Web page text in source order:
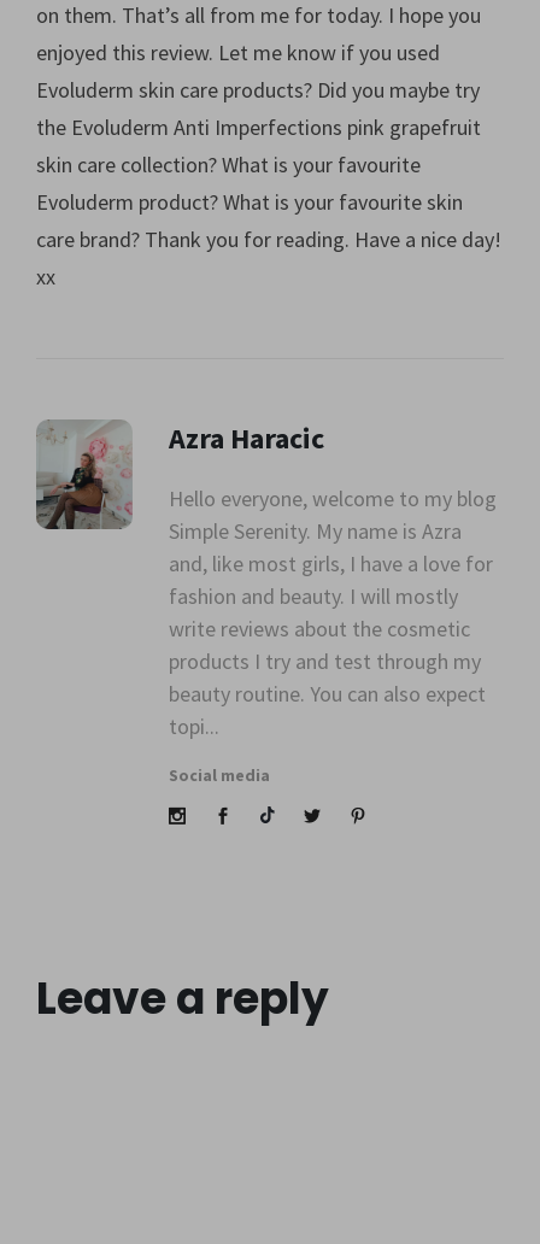
on them. That’s all from me for today. I hope you
enjoyed this review. Let me know if you used
Evoluderm skin care products? Did you maybe try
the Evoluderm Anti Imperfections pink grapefruit
skin care collection? What is your favourite
Evoluderm product? What is your favourite skin
care brand? Thank you for reading. Have a nice day!
xx
class="avatar">
Azra Haracic
Hello everyone, welcome to my blog
Simple Serenity. My name is Azra
and, like most girls, I have a love for
fashion and beauty. I will mostly
write reviews about the cosmetic
products I try and test through my
beauty routine. You can also expect
topi...
Social media
Leave a reply